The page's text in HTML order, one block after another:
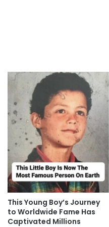
This Young Boy’s Journey
to Worldwide Fame Has
Captivated Millions